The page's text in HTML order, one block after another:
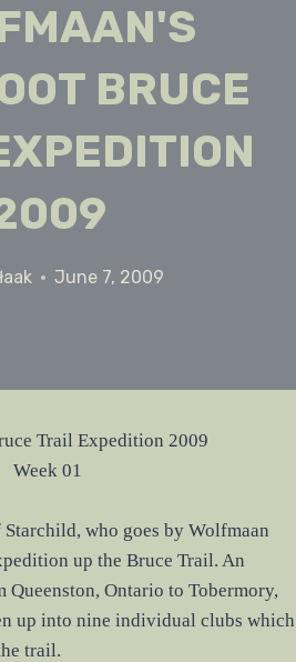
BRUCE
June 7, 2009
Trail Expedition 2009
Week 01
who goes by Wolfmaan
up the Bruce Trail. An
Ontario to Tobermory,
up into nine individual clubs which
trail.